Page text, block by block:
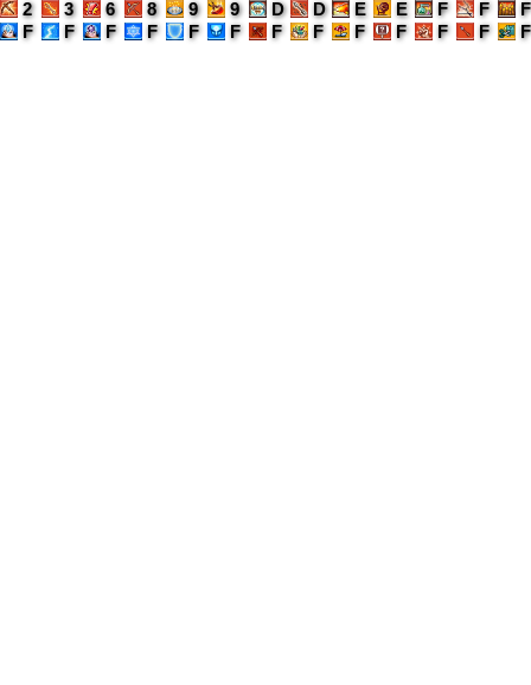
2 3 6 8 9 9 D D E E F F
F
F
F F F F F F F F F F F F